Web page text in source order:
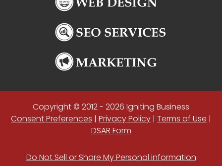
Copyright © 2012 - 2026 Igniting Business
Consent Preferences | Privacy Policy | Terms of Use |
DSAR Form
Do Not Sell or Share My Personal information